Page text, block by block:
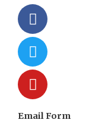
F
a
c
e
b
o
o
k
T
w
i
t
t
e
r
Y
o
u
t
u
b
e
Email Form